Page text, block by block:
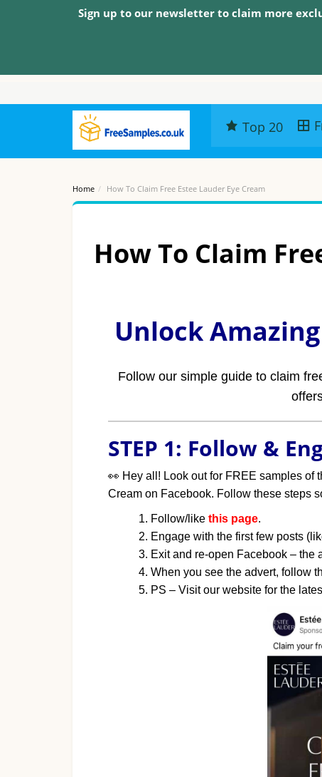
Sign up to our newsletter to claim more
Top 20
Home How To Claim Free Estee Lauder Eye Cream
How To Claim
Unlock
Follow our simple guide to claim
STEP 1: Follow &
👀 Hey all! Look out for FREE samples of
Cream on Facebook. Follow these steps
Follow/like this page.
Engage with the first few posts
Exit and re-open Facebook – the
When you see the advert, follow
PS – Visit our website for the